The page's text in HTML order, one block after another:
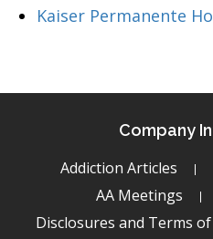
Kaiser Permanente
Company
Addiction Articles
AA Meetings
Disclosures and Terms